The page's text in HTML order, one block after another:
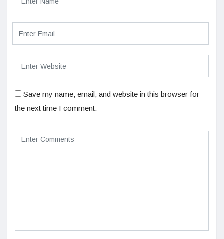
Save my name, email, and website in this browser for
the next time I comment.